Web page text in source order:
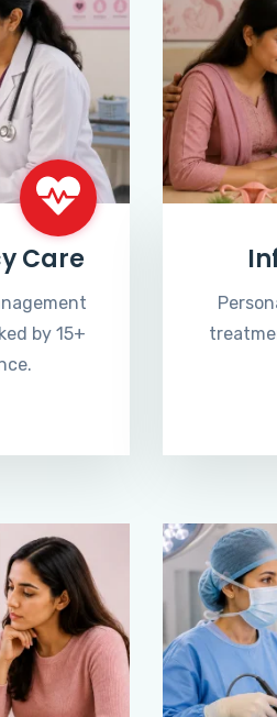
Care
by 15+